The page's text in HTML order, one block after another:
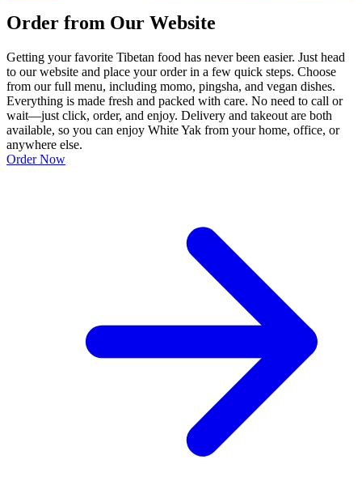
Order from Our Website
Getting your favorite Tibetan food has never been easier. Just head
to our website and place your order in a few quick steps. Choose
from our full menu, including momo, pingsha, and vegan dishes.
Everything is made fresh and packed with care. No need to call or
wait—just click, order, and enjoy. Delivery and takeout are both
available, so you can enjoy White Yak from your home, office, or
anywhere else.
Order Now